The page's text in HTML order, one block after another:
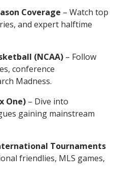
Coverage – Watch top
and expert halftime
(NCAA) – Follow
conference
Madness.
One) – Dive into
gaining mainstream
Tournaments
friendlies, MLS games,